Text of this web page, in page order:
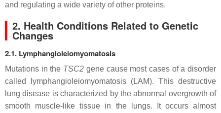
and regulating a wide variety of other proteins.
2. Health Conditions Related to Genetic
Changes
2.1. Lymphangioleiomyomatosis
Mutations in the TSC2 gene cause most cases of a disorder
called lymphangioleiomyomatosis (LAM). This destructive
lung disease is characterized by the abnormal overgrowth of
smooth muscle-like tissue in the lungs. It occurs almost